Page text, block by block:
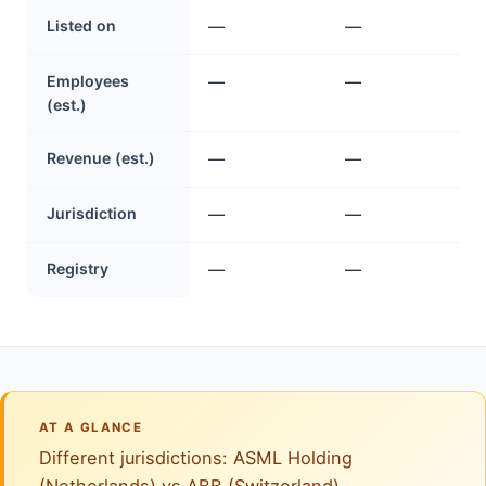
Listed on — —
Employees
(est.)
— —
Revenue (est.) — —
Jurisdiction — —
Registry — —
AT A GLANCE
Different jurisdictions: ASML Holding